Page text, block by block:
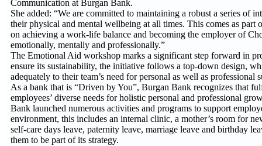
Communication at Burgan Bank.
She added: “We are committed to maintaining a robust a series of
their physical and mental wellbeing at all times. This comes as
on achieving a work-life balance and becoming the employer of
emotionally, mentally and professionally.”
The Emotional Aid workshop marks a significant step forward in
ensure its sustainability, the initiative follows a top-down design,
adequately to their team’s need for personal as well as professional
As a bank that is “Driven by You”, Burgan Bank recognizes that
employees’ diverse needs for holistic personal and professional
Bank launched numerous activities and programs to support
environment, this includes an internal clinic, a mother’s room for
self-care days leave, paternity leave, marriage leave and birthday
them to be part of its strategy.